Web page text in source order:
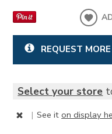
REQUEST
Select your store
| See iton display